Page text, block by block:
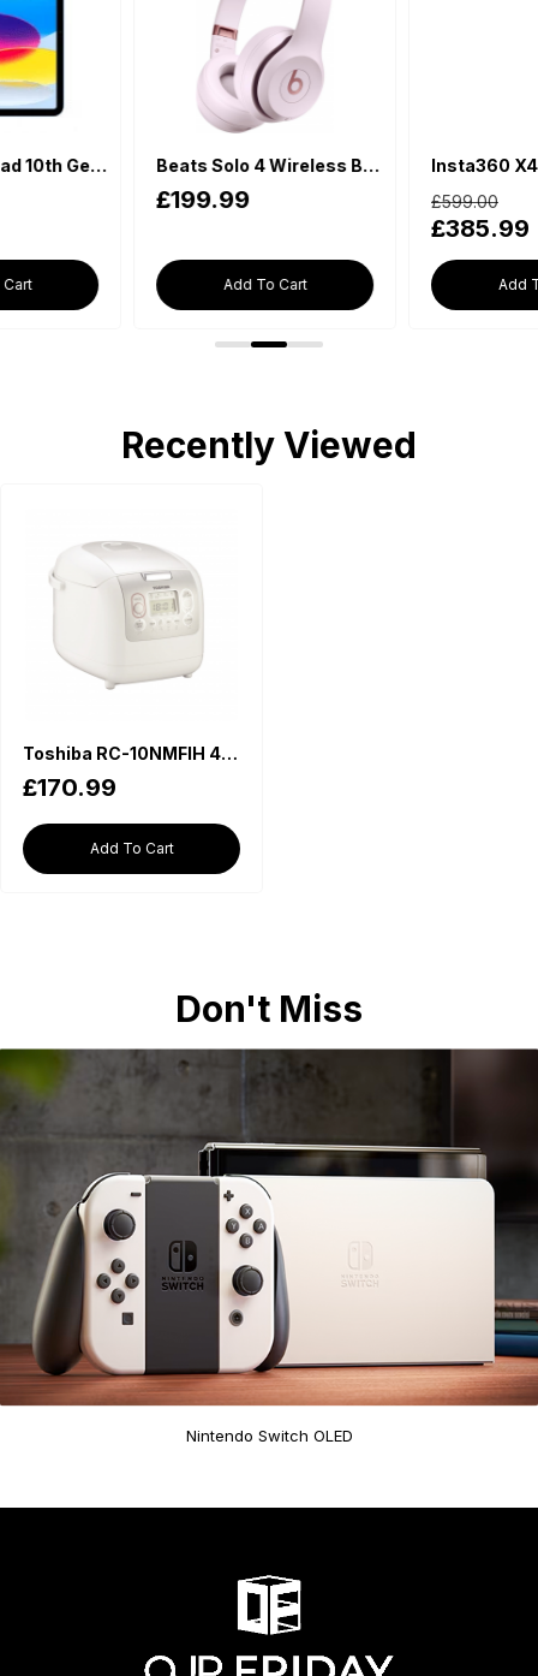
Beats Solo 4 Wireless Bluetooth On-Ear Headphones - Cloud Pink Insta360 X4 - Waterproof 360 Action Camera
Add To Cart
£169.99
Add To Cart
Recently Viewed
Toshiba RC-10NMFIH 4mm Thick Non-stick Inner Pot Rice Cooker (1L)
£170.99
Add To Cart
Don't Miss
Nintendo Switch OLED